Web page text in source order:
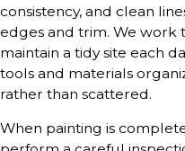
consistency, and clean
edges and trim. We work
maintain a tidy site each
tools and materials
rather than scattered.
When painting is